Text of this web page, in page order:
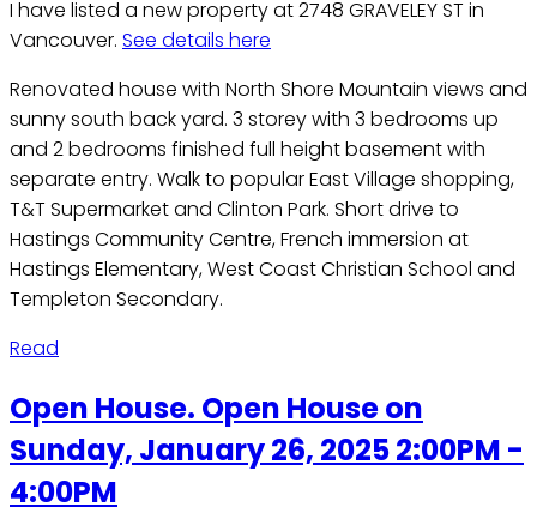
I have listed a new property at 2748 GRAVELEY ST in
Vancouver. See details here
Renovated house with North Shore Mountain views and
sunny south back yard. 3 storey with 3 bedrooms up
and 2 bedrooms finished full height basement with
separate entry. Walk to popular East Village shopping,
T&T Supermarket and Clinton Park. Short drive to
Hastings Community Centre, French immersion at
Hastings Elementary, West Coast Christian School and
Templeton Secondary.
Read
Open House. Open House on
Sunday, January 26, 2025 2:00PM -
4:00PM